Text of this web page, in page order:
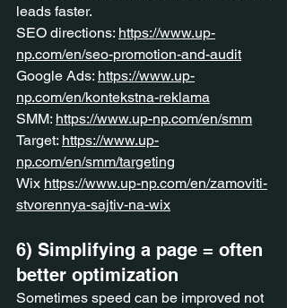
leads faster.
SEO directions: https://www.up-
np.com/en/seo-promotion-and-audit
Google Ads: https://www.up-
np.com/en/kontekstna-reklama
SMM: https://www.up-np.com/en/smm
Target: https://www.up-
np.com/en/smm/targeting
Wix https://www.up-np.com/en/zamoviti-
stvorennya-sajtiv-na-wix
6) Simplifying a page = often
better optimization
Sometimes speed can be improved not